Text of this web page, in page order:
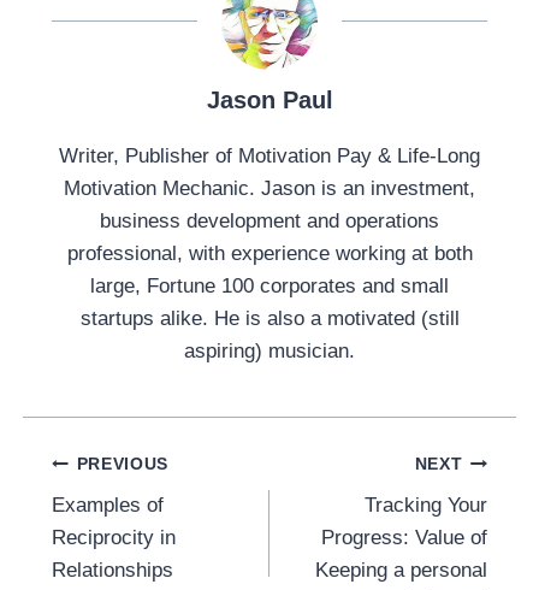
Jason Paul
Writer, Publisher of Motivation Pay & Life-Long
Motivation Mechanic. Jason is an investment,
business development and operations
professional, with experience working at both
large, Fortune 100 corporates and small
startups alike. He is also a motivated (still
aspiring) musician.
Post
Navigation
PREVIOUS
Examples of
Reciprocity in
Relationships
NEXT
Tracking Your
Progress: Value of
Keeping a personal